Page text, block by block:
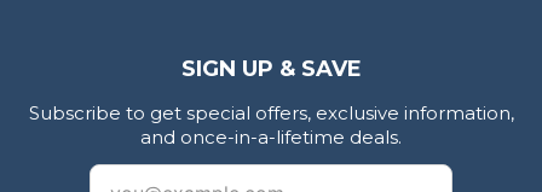
SIGN UP & SAVE
Subscribe to get special offers, exclusive information,
and once-in-a-lifetime deals.